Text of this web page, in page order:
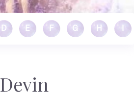
D E F G H
Devin